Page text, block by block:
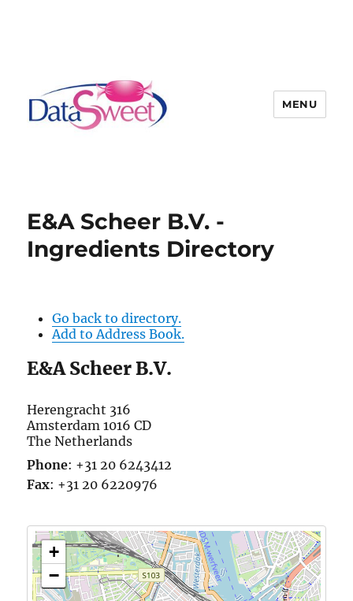
MENU
E&A Scheer B.V. -
Ingredients Directory
Go back to directory.
Add to Address Book.
E&A Scheer B.V.
Herengracht 316
Amsterdam 1016 CD
The Netherlands
Phone: +31 20 6243412
Fax: +31 20 6220976
+
−